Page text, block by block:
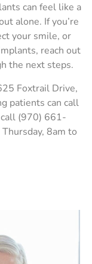
can feel like a
alone. If you’re
your smile, or
reach out
the next steps.
Foxtrail Drive,
patients can call
(970) 661-
8am to